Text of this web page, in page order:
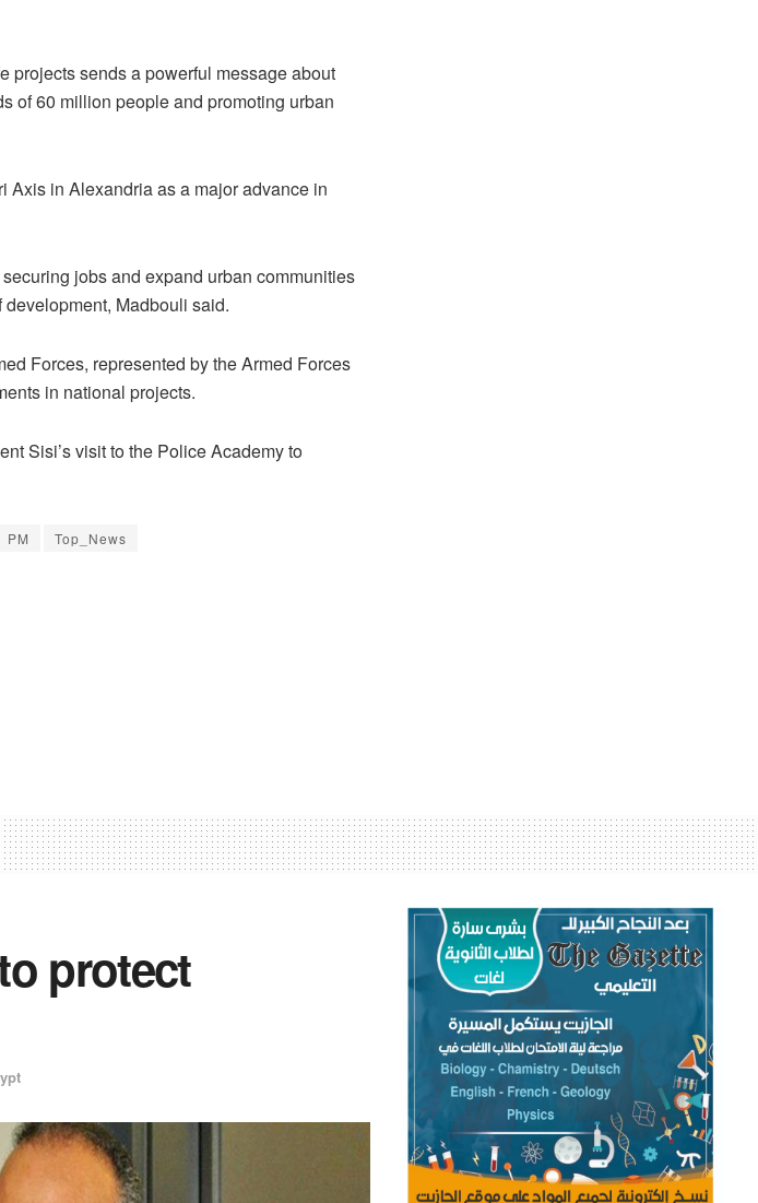
projects sends a powerful message about
of 60 million people and promoting urban
Axis in Alexandria as a major advance in
jobs and expand urban communities
Madbouli said.
Forces, represented by the Armed Forces
in national projects.
Sisi’s visit to the Police Academy to
PM Top_News
protect